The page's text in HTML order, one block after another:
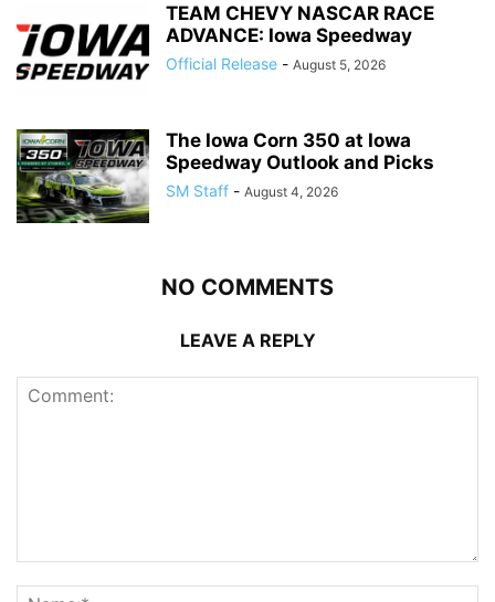
TEAM CHEVY NASCAR RACE
ADVANCE: Iowa Speedway
Official Release - August 5, 2026
The Iowa Corn 350 at Iowa
Speedway Outlook and Picks
SM Staff - August 4, 2026
NO COMMENTS
LEAVE A REPLY